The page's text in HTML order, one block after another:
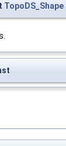
TopoDS_Shape